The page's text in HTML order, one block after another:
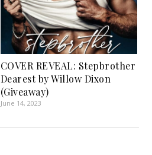
COVER REVEAL: Stepbrother
Dearest by Willow Dixon
(Giveaway)
June 14, 2023